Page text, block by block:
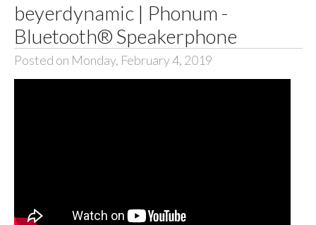
beyerdynamic | Phonum -
Bluetooth® Speakerphone
Posted on Monday, February 4, 2019